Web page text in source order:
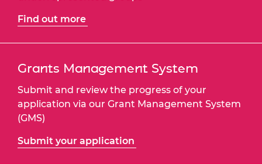
Find out more
Grants Management System
Submit and review the progress of your
application via our Grant Management System
(GMS)
Submit your application